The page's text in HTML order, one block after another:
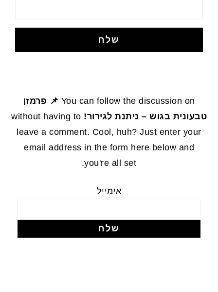
FOOTER
You can follow the discussion on 📌 פרמזן
טבעונית בגוש – ניתנת לגירור! without having to
leave a comment. Cool, huh? Just enter your
email address in the form here below and
you're all set.
אימייל